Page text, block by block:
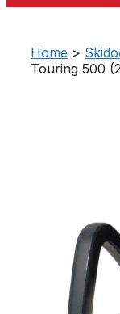
Home >
Touring 500